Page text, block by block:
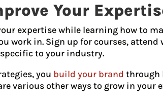
Your
expertise while learning how to
work in. Sign up for courses,
to your industry.
you build your brand through
various other ways to grow in your